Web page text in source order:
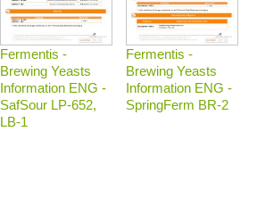
Fermentis -
Brewing Yeasts
Information ENG -
SafSour LP-652,
LB-1
Fermentis -
Brewing Yeasts
Information ENG -
SpringFerm BR-2